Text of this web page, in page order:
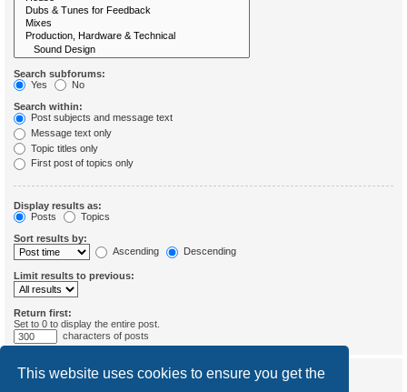
This website uses cookies to ensure you get the
Search subforums:
Yes
No
Search within:
Post subjects and message text
Message text only
Topic titles only
First post of topics only
Display results as:
Posts
Topics
Sort results by:
Ascending
Descending
Limit results to previous:
Return first:
Set to 0 to display the entire post.
characters of posts